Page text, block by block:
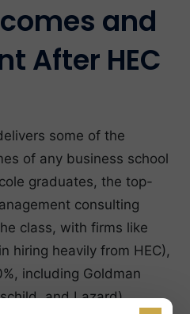
and
After HEC
some of the
of any business school
graduates, the top-
consulting
class, with firms like
hiring heavily from HEC),
including Goldman
and Lazard),